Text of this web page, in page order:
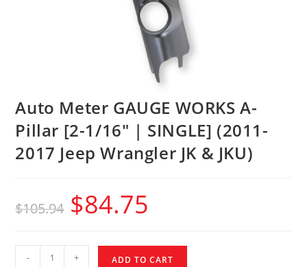
Auto Meter GAUGE WORKS A-
Pillar [2-1/16″ | SINGLE] (2011-
2017 Jeep Wrangler JK & JKU)
$105.94 $84.75
- + ADD TO CART